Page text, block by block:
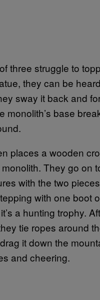
three struggle to
they can be heard
sway it back and
monolith’s base
places a wooden
They go on
with the two
with one boot
a hunting trophy.
tie ropes around
it down the
and cheering.